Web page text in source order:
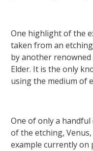
One highlight of the
taken from an
by another
Elder. It is the only
using the medium of
One of only a
of the etching,
example currently on